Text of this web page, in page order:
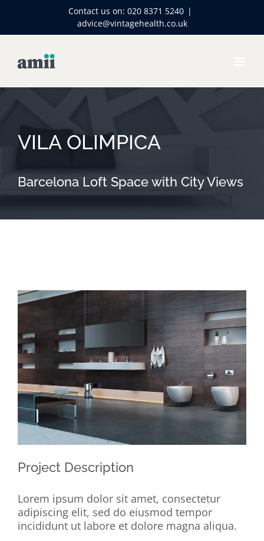
content
Contact us on: 020 8371 5240 |
advice@vintagehealth.co.uk
VILA OLIMPICA
Barcelona Loft Space with City Views
View
Larger
Project Description
Lorem ipsum dolor sit amet, consectetur
adipiscing elit, sed do eiusmod tempor
incididunt ut labore et dolore magna aliqua.